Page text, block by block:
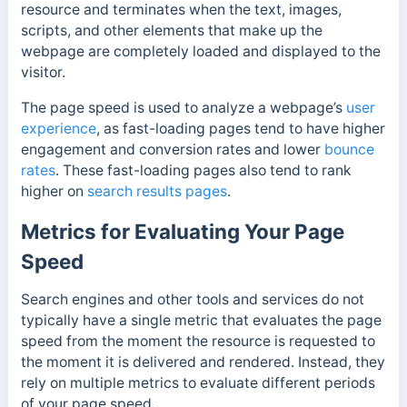
resource and terminates when the text, images,
scripts, and other elements that make up the
webpage are completely loaded and displayed to the
visitor.
The page speed is used to analyze a webpage’s user
experience, as fast-loading pages tend to have higher
engagement and conversion rates and lower bounce
rates. These fast-loading pages also tend to rank
higher on search results pages.
Metrics for Evaluating Your Page
Speed
Search engines and other tools and services do not
typically have a single metric that evaluates the page
speed from the moment the resource is requested to
the moment it is delivered and rendered. Instead, they
rely on multiple metrics to evaluate different periods